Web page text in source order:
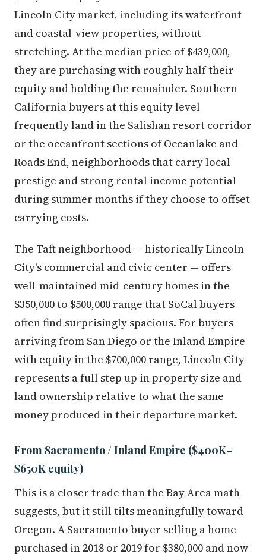
Lincoln City market, including its waterfront
and coastal-view properties, without
stretching. At the median price of $439,000,
they are purchasing with roughly half their
equity and holding the remainder. Southern
California buyers at this equity level
frequently land in the Salishan resort corridor
or the oceanfront sections of Oceanlake and
Roads End, neighborhoods that carry local
prestige and strong rental income potential
during summer months if they choose to offset
carrying costs.
The Taft neighborhood — historically Lincoln
City's commercial and civic center — offers
well-maintained mid-century homes in the
$350,000 to $500,000 range that SoCal buyers
often find surprisingly spacious. For buyers
arriving from San Diego or the Inland Empire
with equity in the $700,000 range, Lincoln City
represents a full step up in property size and
land ownership relative to what the same
money produced in their departure market.
From Sacramento / Inland Empire ($400K–
$650K equity)
This is a closer trade than the Bay Area math
suggests, but it still tilts meaningfully toward
Oregon. A Sacramento buyer selling a home
purchased in 2018 or 2019 for $380,000 and now